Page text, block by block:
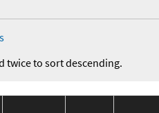
twice to sort descending.